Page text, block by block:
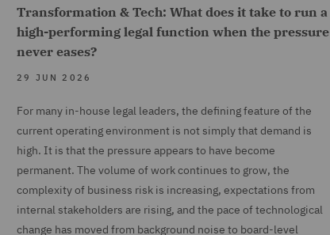
Transformation & Tech: What does it take to run a
high-performing legal function when the pressure
never eases?
29 JUN 2026
For many in-house legal leaders, the defining feature of the
current operating environment is not simply that demand is
high. It is that the pressure appears to have become
permanent. The volume of work continues to grow, the
complexity of business risk is increasing, expectations from
internal stakeholders are rising, and the pace of technological
change has moved from background noise to board-level